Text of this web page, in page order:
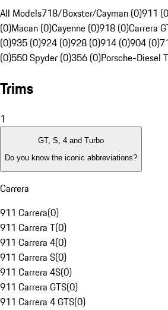
All Models718/Boxster/Cayman (0)911
(0)Macan (0)Cayenne (0)918 (0)Carrera
(0)935 (0)924 (0)928 (0)914 (0)904 (0)
(0)550 Spyder (0)356 (0)Porsche-Diesel
Trims
1
GT, S, 4 and Turbo
Do you know the iconic abbreviations?
Carrera
911 Carrera(0)
911 Carrera T(0)
911 Carrera 4(0)
911 Carrera S(0)
911 Carrera 4S(0)
911 Carrera GTS(0)
911 Carrera 4 GTS(0)